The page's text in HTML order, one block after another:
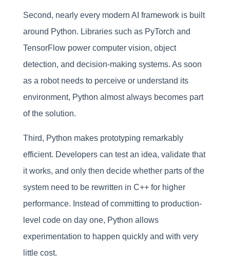
Second, nearly every modern AI framework is built
around Python. Libraries such as PyTorch and
TensorFlow power computer vision, object
detection, and decision-making systems. As soon
as a robot needs to perceive or understand its
environment, Python almost always becomes part
of the solution.
Third, Python makes prototyping remarkably
efficient. Developers can test an idea, validate that
it works, and only then decide whether parts of the
system need to be rewritten in C++ for higher
performance. Instead of committing to production-
level code on day one, Python allows
experimentation to happen quickly and with very
little cost.